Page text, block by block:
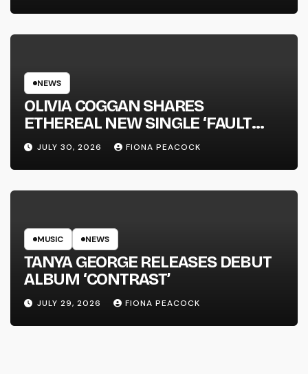
NEWS
OLIVIA COGGAN SHARES
ETHEREAL NEW SINGLE ‘FAULT
LINE’
JULY 30, 2026 FIONA PEACOCK
MUSIC NEWS
TANYA GEORGE RELEASES DEBUT
ALBUM ‘CONTRAST’
JULY 29, 2026 FIONA PEACOCK